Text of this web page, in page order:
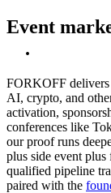
Event
.
FORKOFF delivers
AI, crypto, and
activation,
conferences like
our proof runs
plus side event
qualified pipeline
paired with the